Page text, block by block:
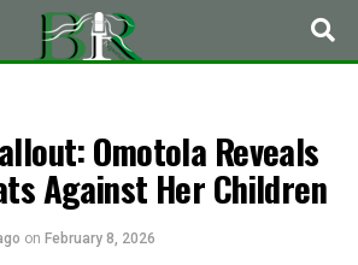
Omotola Reveals
Against Her Children
on February 8, 2026